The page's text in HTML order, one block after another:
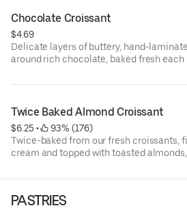
Chocolate Croissant
$4.69
Delicate layers of buttery, hand-
around rich chocolate, baked fresh
Twice Baked Almond Croissant
$6.25 •
93% (176)
Twice-baked from our fresh croissants,
cream and topped with toasted
PASTRIES